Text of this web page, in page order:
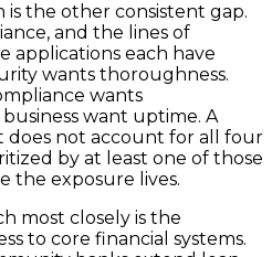
is the other consistent gap.
and the lines of
applications each have
wants thoroughness.
wants
want uptime. A
does not account for all four
by at least one of those
the exposure lives.
most closely is the
to core financial systems.